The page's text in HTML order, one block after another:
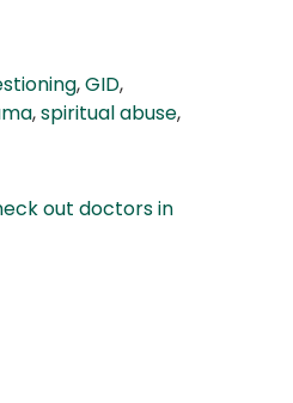
,GID,
,spiritual abuse,
out doctors in